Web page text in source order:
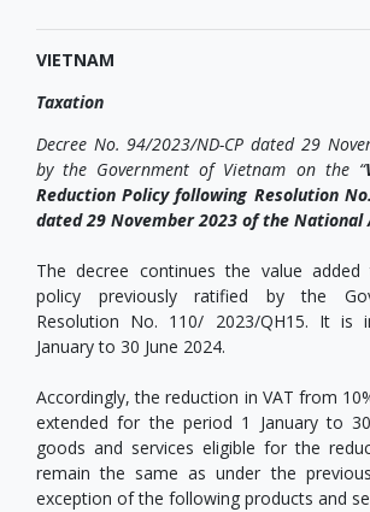
VIETNAM
Taxation
Decree No. 94/2023/ND-CP dated 29
by the Government of Vietnam on the “
Reduction Policy following Resolution
dated 29 November 2023 of the National
The decree continues the value added
policy previously ratified by the
Resolution No. 110/ 2023/QH15. It is
January to 30 June 2024.
Accordingly, the reduction in VAT from
extended for the period 1 January to
goods and services eligible for the
remain the same as under the
exception of the following products and